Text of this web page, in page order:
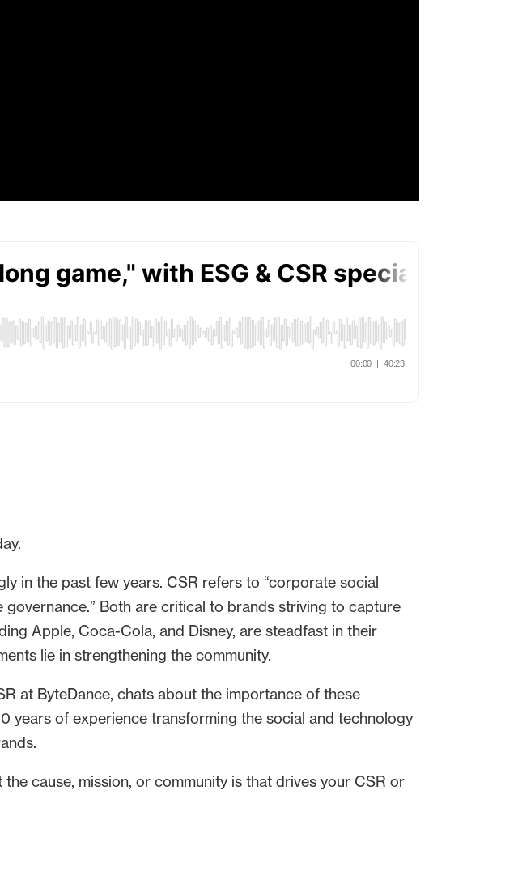
in the past few years. CSR refers to “corporate social
Both are critical to brands striving to capture
Apple, Coca-Cola, and Disney, are steadfast in their
lie in strengthening the community.
at ByteDance, chats about the importance of these
years of experience transforming the social and technology
cause, mission, or community is that drives your CSR or